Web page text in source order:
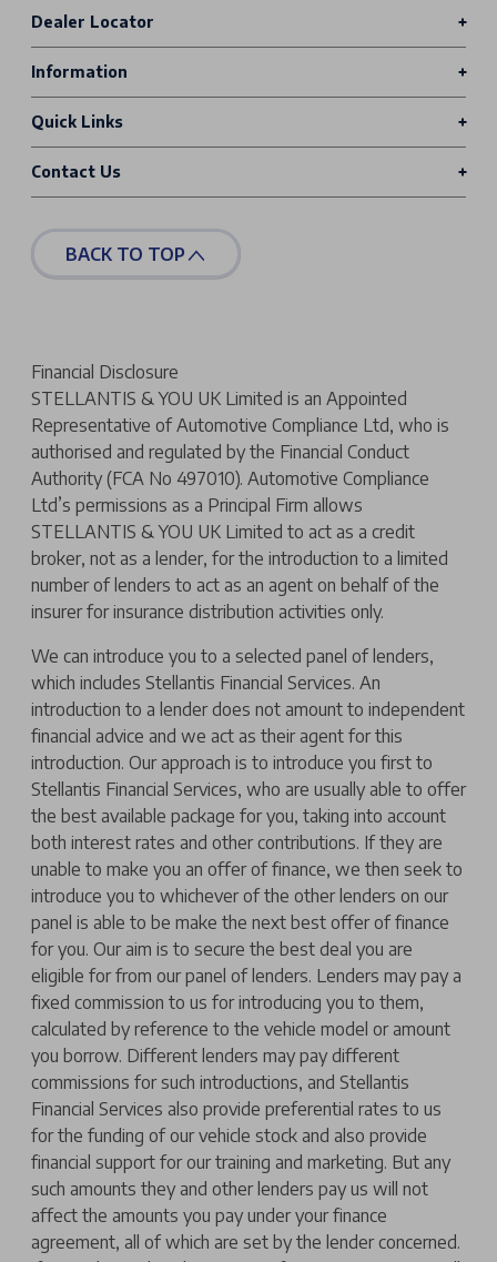
Dealer Locator
Information
Quick Links
Contact Us
BACK TO TOP
Financial Disclosure
STELLANTIS & YOU UK Limited is an Appointed
Representative of Automotive Compliance Ltd, who is
authorised and regulated by the Financial Conduct
Authority (FCA No 497010). Automotive Compliance
Ltd’s permissions as a Principal Firm allows
STELLANTIS & YOU UK Limited to act as a credit
broker, not as a lender, for the introduction to a limited
number of lenders to act as an agent on behalf of the
insurer for insurance distribution activities only.
We can introduce you to a selected panel of lenders,
which includes Stellantis Financial Services. An
introduction to a lender does not amount to independent
financial advice and we act as their agent for this
introduction. Our approach is to introduce you first to
Stellantis Financial Services, who are usually able to offer
the best available package for you, taking into account
both interest rates and other contributions. If they are
unable to make you an offer of finance, we then seek to
introduce you to whichever of the other lenders on our
panel is able to be make the next best offer of finance
for you. Our aim is to secure the best deal you are
eligible for from our panel of lenders. Lenders may pay a
fixed commission to us for introducing you to them,
calculated by reference to the vehicle model or amount
you borrow. Different lenders may pay different
commissions for such introductions, and Stellantis
Financial Services also provide preferential rates to us
for the funding of our vehicle stock and also provide
financial support for our training and marketing. But any
such amounts they and other lenders pay us will not
affect the amounts you pay under your finance
agreement, all of which are set by the lender concerned.